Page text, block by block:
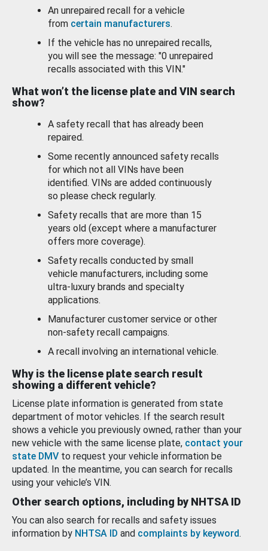
An unrepaired recall for a vehicle
from certain manufacturers.
If the vehicle has no unrepaired recalls,
you will see the message: "0 unrepaired
recalls associated with this VIN."
What won’t the license plate and VIN search
show?
A safety recall that has already been
repaired.
Some recently announced safety recalls
for which not all VINs have been
identified. VINs are added continuously
so please check regularly.
Safety recalls that are more than 15
years old (except where a manufacturer
offers more coverage).
Safety recalls conducted by small
vehicle manufacturers, including some
ultra-luxury brands and specialty
applications.
Manufacturer customer service or other
non-safety recall campaigns.
A recall involving an international vehicle.
Why is the license plate search result
showing a different vehicle?
License plate information is generated from state
department of motor vehicles. If the search result
shows a vehicle you previously owned, rather than your
new vehicle with the same license plate, contact your
state DMV to request your vehicle information be
updated. In the meantime, you can search for recalls
using your vehicle’s VIN.
Other search options, including by NHTSA ID
You can also search for recalls and safety issues
information by NHTSA ID and complaints by keyword.